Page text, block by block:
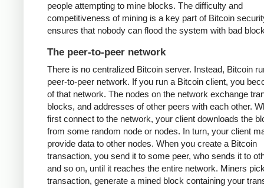
people attempting to mine blocks. The difficulty and
competitiveness of mining is a key part of Bitcoin
ensures that nobody can flood the system with bad
The peer-to-peer network
There is no centralized Bitcoin server. Instead, Bitcoin
peer-to-peer network. If you run a Bitcoin client, you
of that network. The nodes on the network exchange
blocks, and addresses of other peers with each other.
first connect to the network, your client downloads the
from some random node or nodes. In turn, your client
provide data to other nodes. When you create a Bitcoin
transaction, you send it to some peer, who sends it to
and so on, until it reaches the entire network. Miners
transaction, generate a mined block containing your